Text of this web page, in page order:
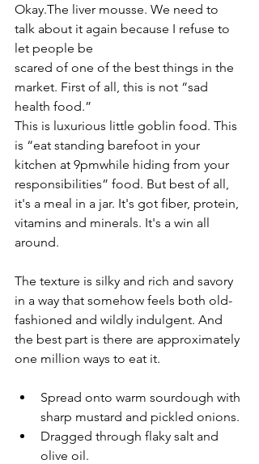
Okay.The liver mousse. We need to
talk about it again because I refuse to
let people be
scared of one of the best things in the
market. First of all, this is not “sad
health food.”
This is luxurious little goblin food. This
is “eat standing barefoot in your
kitchen at 9pmwhile hiding from your
responsibilities” food. But best of all,
it's a meal in a jar. It's got fiber, protein,
vitamins and minerals. It's a win all
around.
The texture is silky and rich and savory
in a way that somehow feels both old-
fashioned and wildly indulgent. And
the best part is there are approximately
one million ways to eat it.
Spread onto warm sourdough with
sharp mustard and pickled onions.
Dragged through flaky salt and
olive oil.